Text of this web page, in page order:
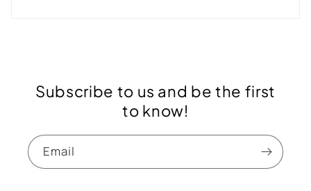
Subscribe to us and be the first
to know!
Email